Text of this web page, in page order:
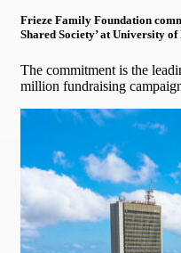
Frieze Family Foundation
Shared Society’ at University
The commitment is the
million fundraising